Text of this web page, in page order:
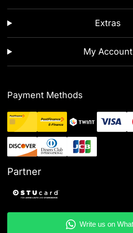
Extras
My Account
Payment Methods
Partner